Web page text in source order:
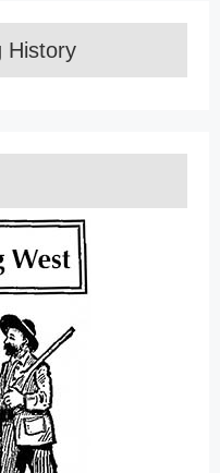
History